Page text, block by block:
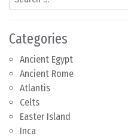
Categories
Ancient Egypt
Ancient Rome
Atlantis
Celts
Easter Island
Inca